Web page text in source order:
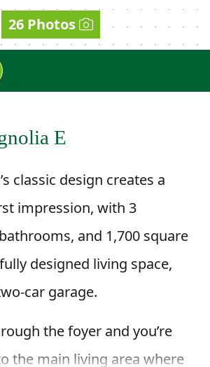
26 Photos
E
classic design creates a
impression, with 3
and 1,700 square
designed living space,
car garage.
the foyer and you’re
the main living area where